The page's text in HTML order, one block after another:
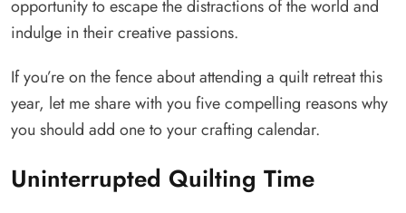
opportunity to escape the distractions of the world and
indulge in their creative passions.
If you’re on the fence about attending a quilt retreat this
year, let me share with you five compelling reasons why
you should add one to your crafting calendar.
Uninterrupted Quilting Time